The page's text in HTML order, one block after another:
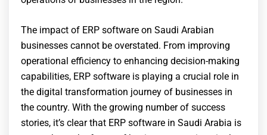
The impact of ERP software on Saudi Arabian
businesses cannot be overstated. From improving
operational efficiency to enhancing decision-making
capabilities, ERP software is playing a crucial role in
the digital transformation journey of businesses in
the country. With the growing number of success
stories, it’s clear that ERP software in Saudi Arabia is